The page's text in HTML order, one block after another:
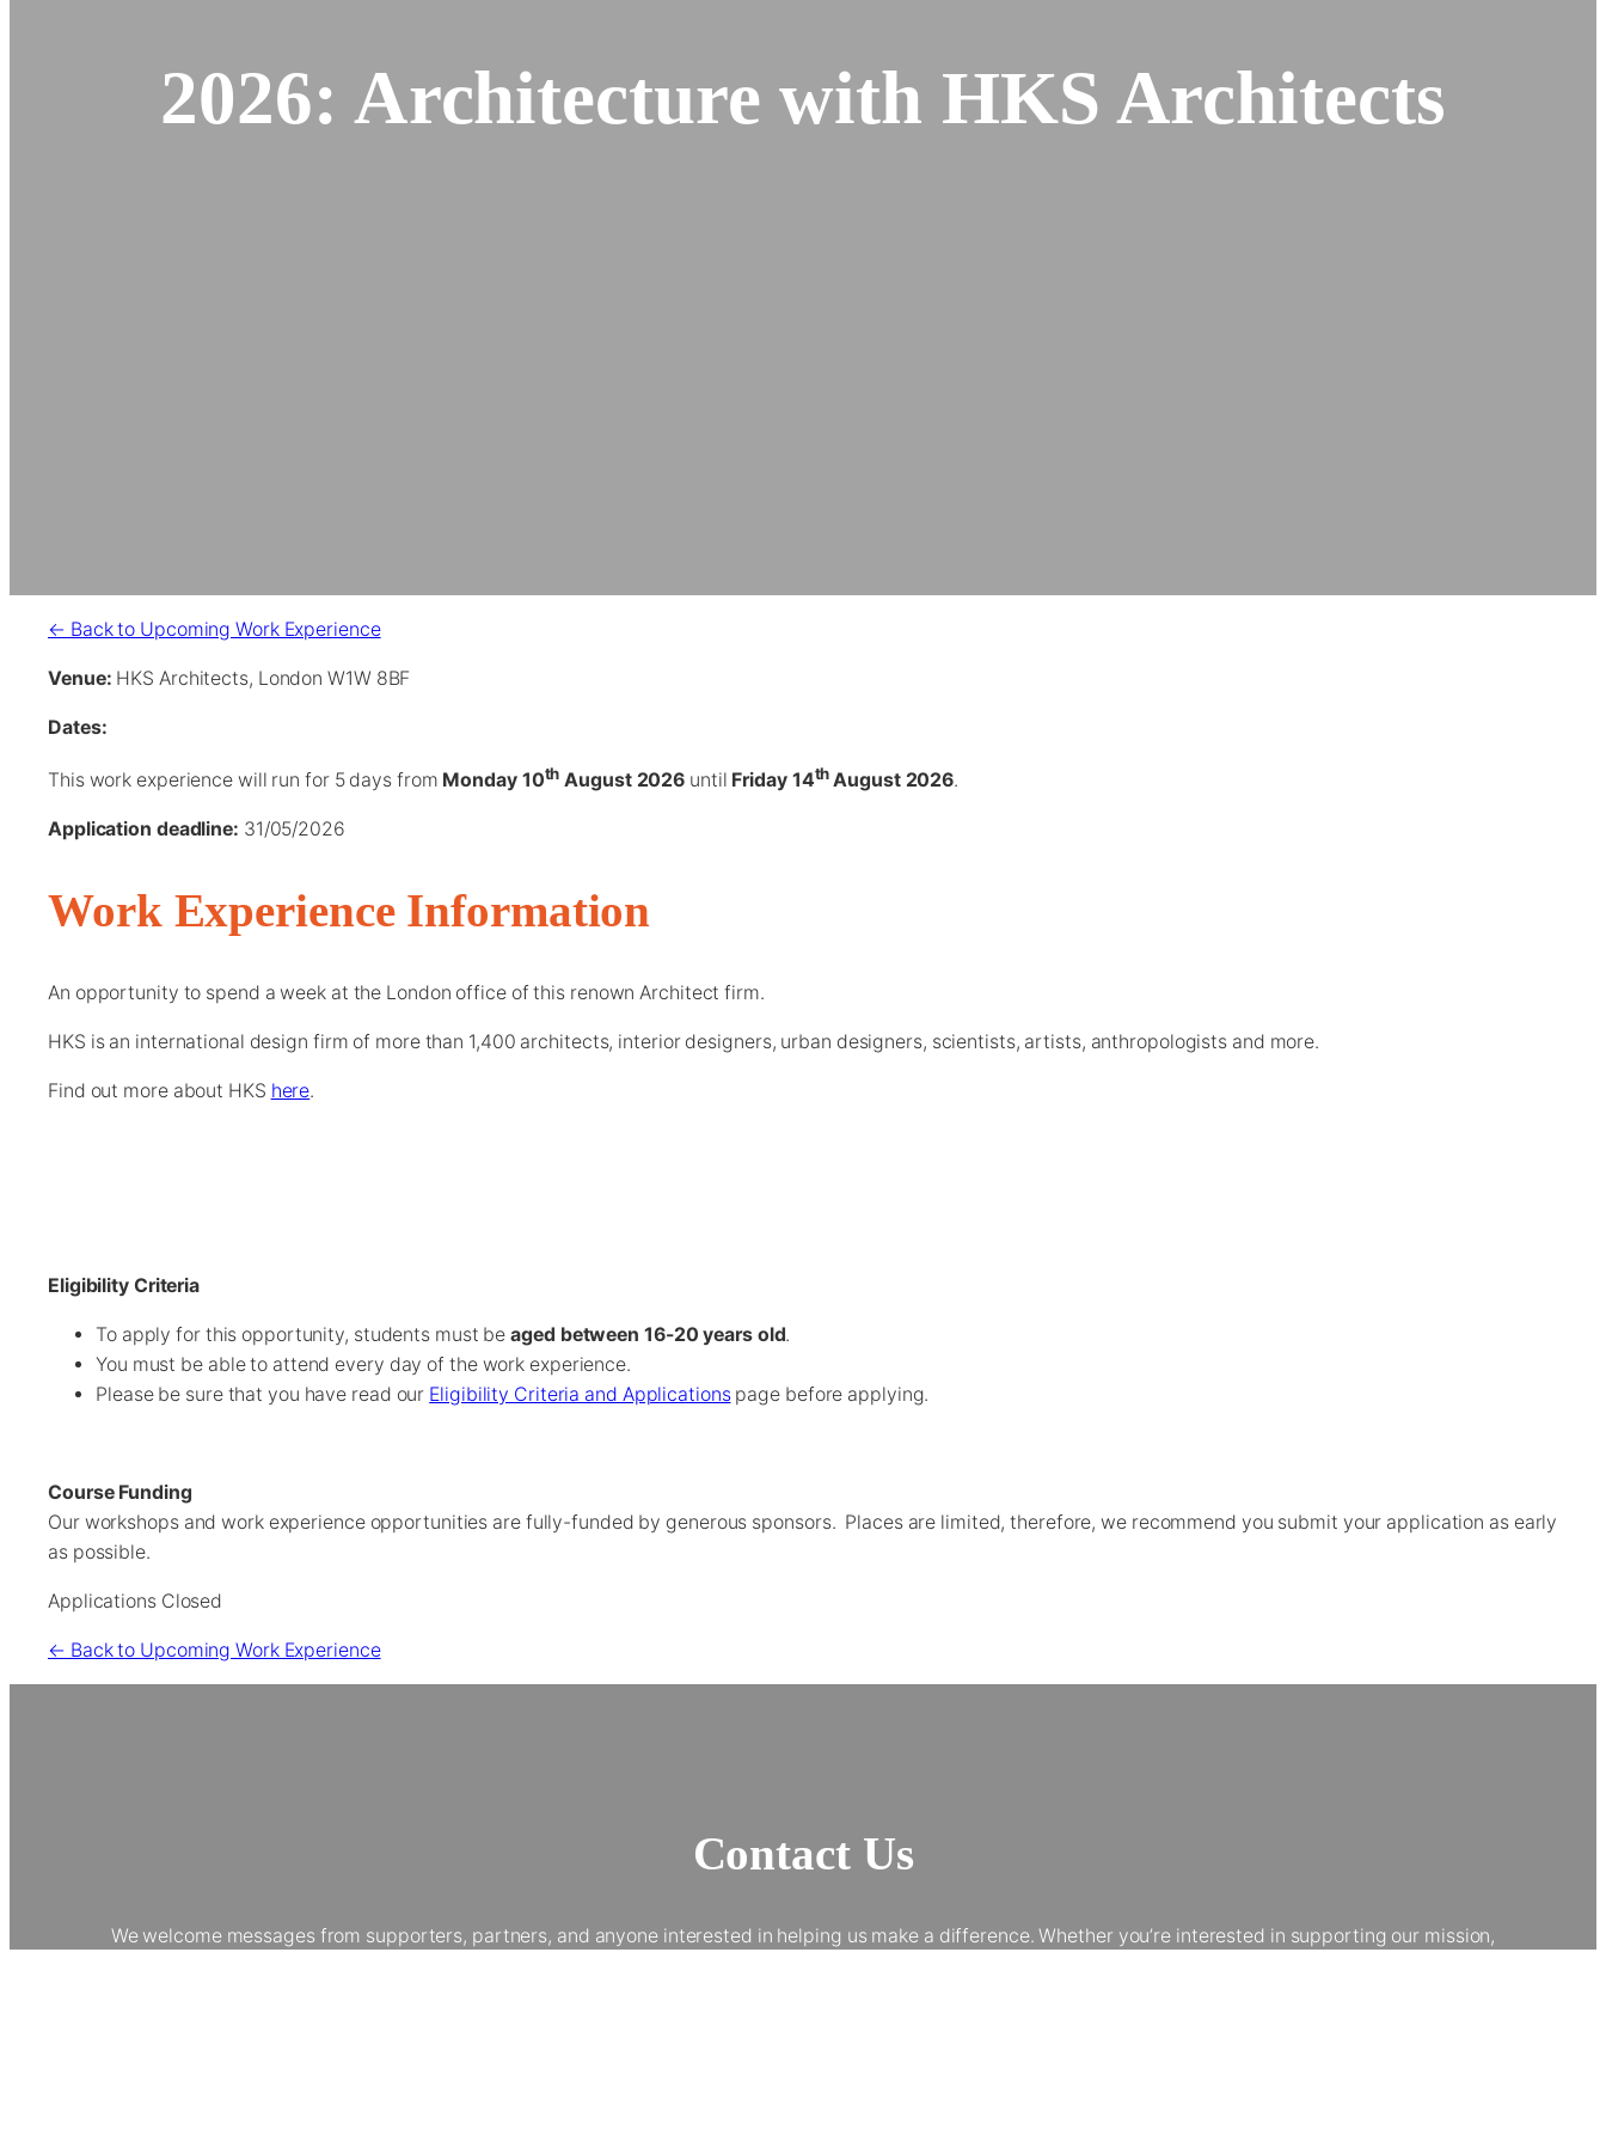
2026: Architecture with HKS Architects
← Back to Upcoming Work Experience
Venue: HKS Architects, London W1W 8BF
Dates:
This work experience will run for 5 days from Monday 10th August 2026 until Friday 14th August 2026.
Application deadline: 31/05/2026
Work Experience Information
An opportunity to spend a week at the London office of this renown Architect firm.
HKS is an international design firm of more than 1,400 architects, interior designers, urban designers, scientists, artists, anthropologists and more.
Find out more about HKS here.
Eligibility Criteria
To apply for this opportunity, students must beaged between 16-20 years old.
You must be able to attend every day of the work experience.
Please be sure that you have read our Eligibility Criteria and Applicationspage before applying.
Course Funding
Our workshops and work experience opportunities are fully-funded by generous sponsors. Places are limited, therefore, we recommend you submit your application as early
as possible.
Applications Closed
← Back to Upcoming Work Experience
Contact Us
We welcome messages from supporters, partners, and anyone interested in helping us make a difference. Whether you’re interested in supporting our mission,